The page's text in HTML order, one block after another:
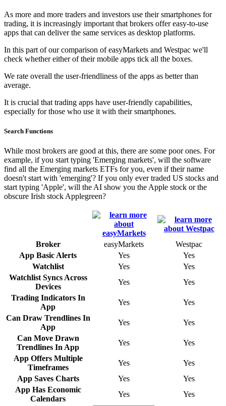
As more and more traders and investors use their smartphones for
trading, it is increasingly important that brokers offer easy-to-use
apps that can deliver the same services as desktop platforms.
In this part of our comparison of easyMarkets and Westpac we'll
check whether either of their mobile apps tick all the boxes.
We rate overall the user-friendliness of the apps as better than
average.
It is crucial that trading apps have user-friendly capabilities,
especially for those who use it with their smartphones.
Search Functions
While most brokers are good at this, there are some poor ones. For
example, if you start typing 'Emerging markets', will the software
find all the Emerging markets ETFs for you, even if their name
doesn't start with 'emerging'? If you only ever traded US stocks and
start typing 'Apple', will the AI show you the Apple stock or the
obscure Irish stock Applegreen?
Broker easyMarkets
Westpac
App Basic Alerts
Yes
Yes
Watchlist
Yes
Yes
Watchlist Syncs Across
Devices
Yes
Yes
Trading Indicators In
App
Yes
Yes
Can Draw Trendlines In
App
Yes
Yes
Can Move Drawn
Trendlines In App
Yes
Yes
App Offers Multiple
Timeframes
Yes
Yes
App Saves Charts
Yes
Yes
App Has Economic
Calendars
Yes Yes